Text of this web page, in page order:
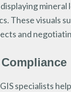
mineral
These visuals
and
specialists